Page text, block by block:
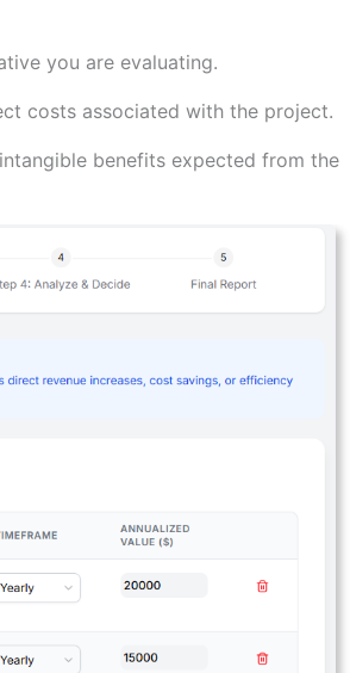
you are evaluating.
costs associated with the project.
benefits expected from the